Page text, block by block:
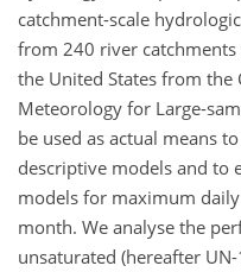
catchment-scale
from 240 river
the United States from the
Meteorology for Large-
be used as actual means
descriptive models and to
models for maximum
month. We analyse the
unsaturated (hereafter